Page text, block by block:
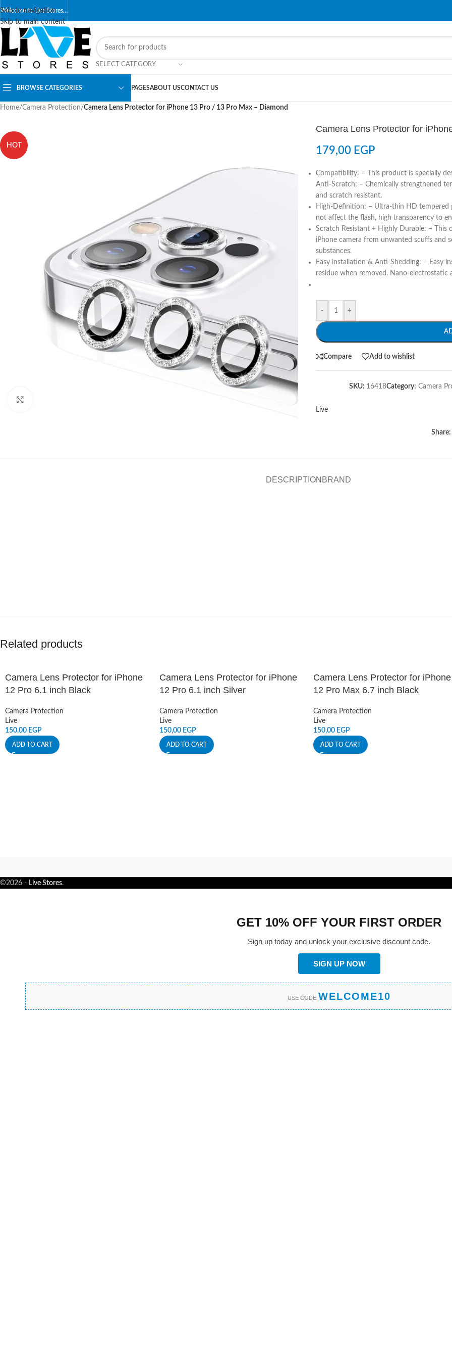
Skip to navigation
Skip to main content
Welcome to Live Stores…
SELECT CATEGORY
BROWSE CATEGORIES PAGESABOUT USCONTACT US
Home/Camera Protection/Camera Lens Protector for iPhone 13 Pro / 13 Pro Max – Diamond
HOT
Camera Lens Protector for
179,00 EGP
Compatibility: – This product is specially
Anti-Scratch: – Chemically strengthened
and scratch resistant.
High-Definition: – Ultra-thin HD tempered
not affect the flash, high transparency to
Scratch Resistant + Highly Durable: –
iPhone camera from unwanted scuffs and
substances.
Easy installation & Anti-Shedding: – Easy
residue when removed. Nano-
- +
Compare Add to wishlist
SKU: 16418Category: Camera
Live
Share:
DESCRIPTION BRAND
Related products
Camera Lens Protector for iPhone
12 Pro 6.1 inch Black
Camera Protection
Live
150,00 EGP
ADD TO CART
Camera Lens Protector for iPhone
12 Pro 6.1 inch Silver
Camera Protection
Live
150,00 EGP
ADD TO CART
Camera Lens Protector for iPhone
12 Pro Max 6.7 inch Black
Camera Protection
Live
150,00 EGP
ADD TO CART
©2026 - Live Stores.
GET 10% OFF YOUR FIRST ORDER
Sign up today and unlock your exclusive discount code.
SIGN UP NOW
USE CODE WELCOME10